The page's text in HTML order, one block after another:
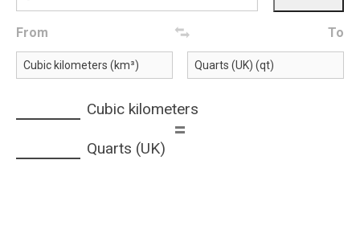
From To
Cubic kilometers
=
Quarts (UK)